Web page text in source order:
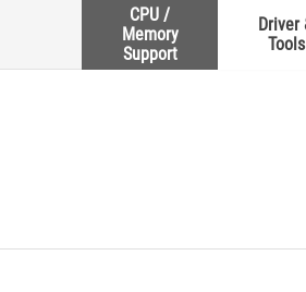
CPU /
Memory
Support
Driver
Tools